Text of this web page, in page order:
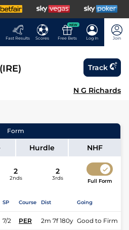
Fast Results Scores
NEW
Free Bets Log In Join
Track
N G Richards
Form
Hurdle NHF
2
2nds
2
3rds Full Form
SP Course Dist Going
7/2 PER 2m 7f 180y Good to Firm